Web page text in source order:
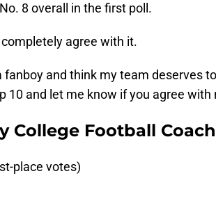
8 overall in the first poll.
completely agree with it.
fanboy and think my team deserves
10 and let me know if you agree
College Football
place votes)